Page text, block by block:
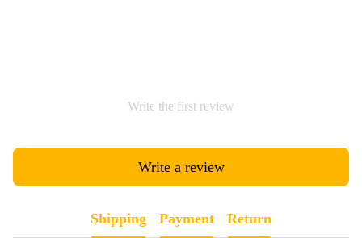
Write the first review
Write a review
Shipping Payment Return